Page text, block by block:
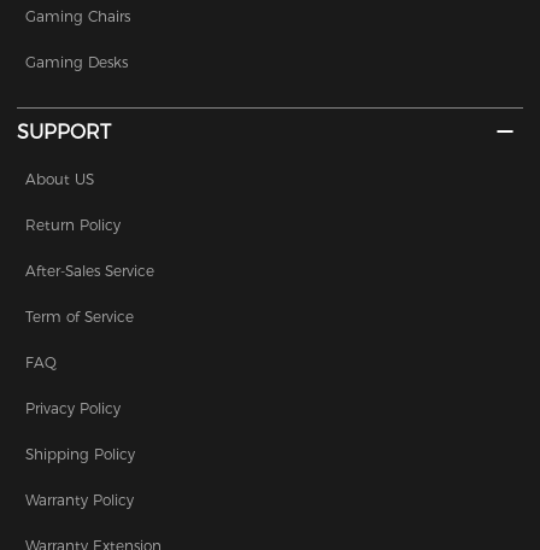
Gaming Chairs
Gaming Desks
SUPPORT
About US
Return Policy
After-Sales Service
Term of Service
FAQ
Privacy Policy
Shipping Policy
Warranty Policy
Warranty Extension